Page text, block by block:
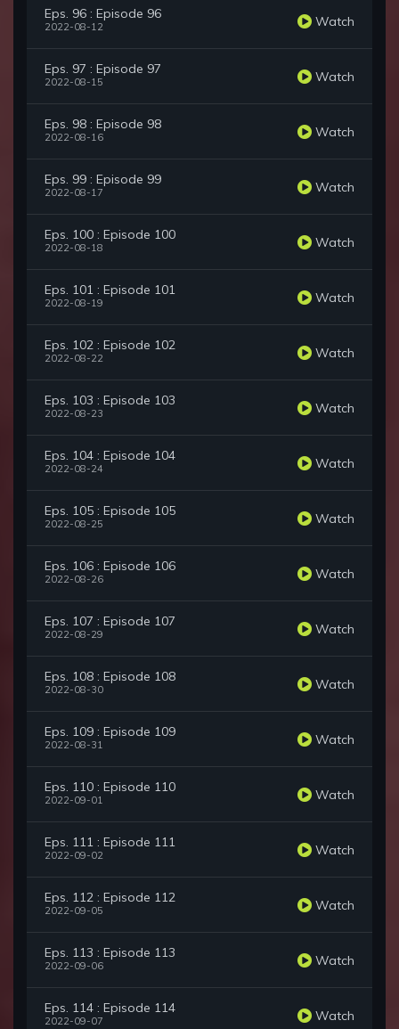
Eps. 96 : Episode 96
2022-08-12 Watch
Eps. 97 : Episode 97
2022-08-15 Watch
Eps. 98 : Episode 98
2022-08-16 Watch
Eps. 99 : Episode 99
2022-08-17 Watch
Eps. 100 : Episode 100
2022-08-18 Watch
Eps. 101 : Episode 101
2022-08-19 Watch
Eps. 102 : Episode 102
2022-08-22 Watch
Eps. 103 : Episode 103
2022-08-23 Watch
Eps. 104 : Episode 104
2022-08-24 Watch
Eps. 105 : Episode 105
2022-08-25 Watch
Eps. 106 : Episode 106
2022-08-26 Watch
Eps. 107 : Episode 107
2022-08-29 Watch
Eps. 108 : Episode 108
2022-08-30 Watch
Eps. 109 : Episode 109
2022-08-31 Watch
Eps. 110 : Episode 110
2022-09-01 Watch
Eps. 111 : Episode 111
2022-09-02 Watch
Eps. 112 : Episode 112
2022-09-05 Watch
Eps. 113 : Episode 113
2022-09-06 Watch
Eps. 114 : Episode 114
2022-09-07 Watch